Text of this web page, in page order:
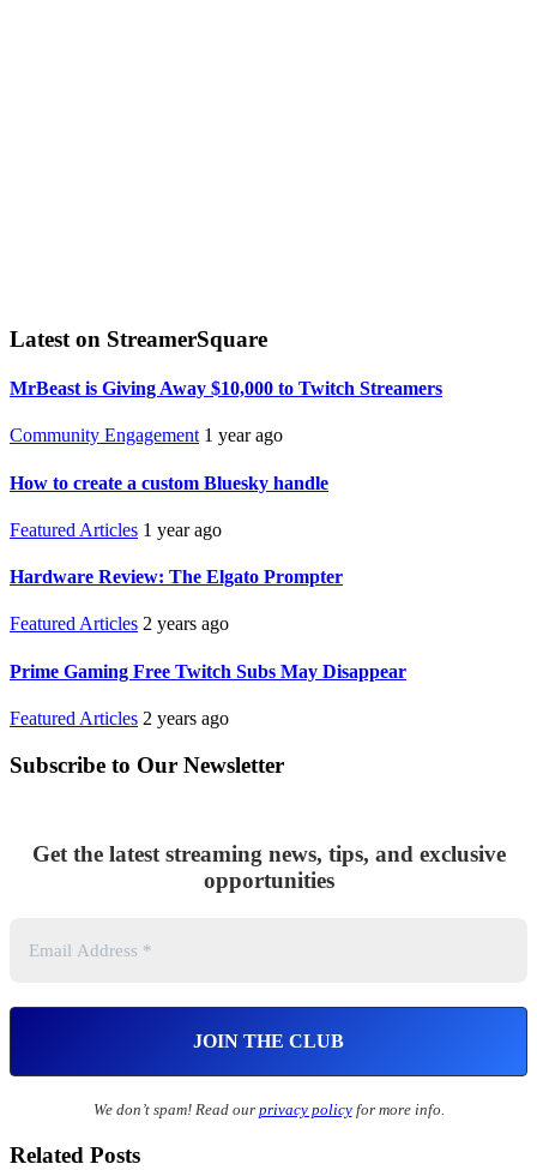
Latest on StreamerSquare
MrBeast is Giving Away $10,000 to Twitch Streamers
Community Engagement 1 year ago
How to create a custom Bluesky handle
Featured Articles 1 year ago
Hardware Review: The Elgato Prompter
Featured Articles 2 years ago
Prime Gaming Free Twitch Subs May Disappear
Featured Articles 2 years ago
Subscribe to Our Newsletter
Get the latest streaming news, tips, and exclusive
opportunities
We don’t spam! Read our privacy policyfor more info.
Related Posts